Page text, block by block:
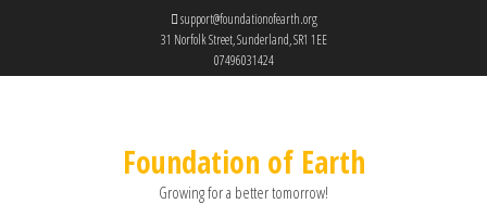
support@foundationofearth.org
31 Norfolk Street, Sunderland, SR1 1EE
07496031424
Foundation of Earth
Growing for a better tomorrow!